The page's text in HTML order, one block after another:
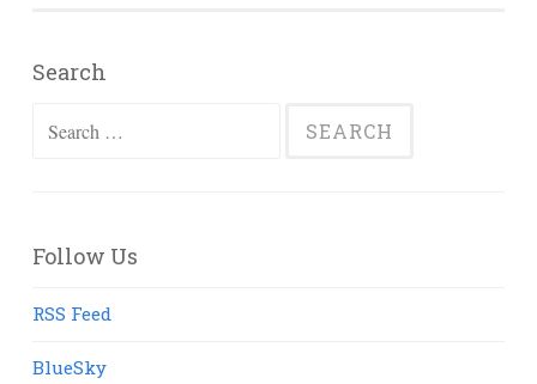
Search
Search
Follow Us
RSS Feed
BlueSky